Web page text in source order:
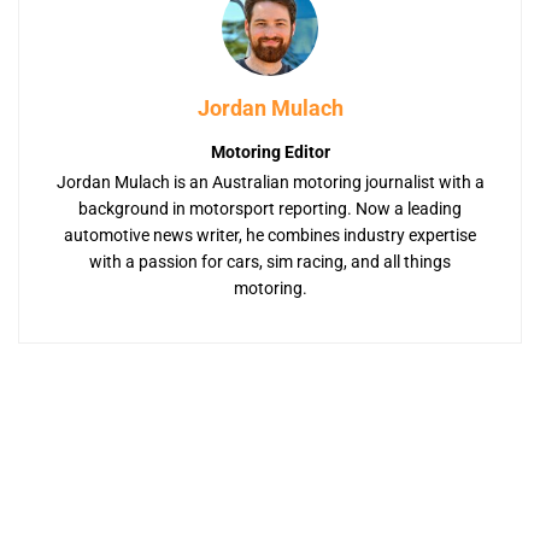
Jordan Mulach
Motoring Editor
Jordan Mulach is an Australian motoring journalist with a
background in motorsport reporting. Now a leading
automotive news writer, he combines industry expertise
with a passion for cars, sim racing, and all things
motoring.